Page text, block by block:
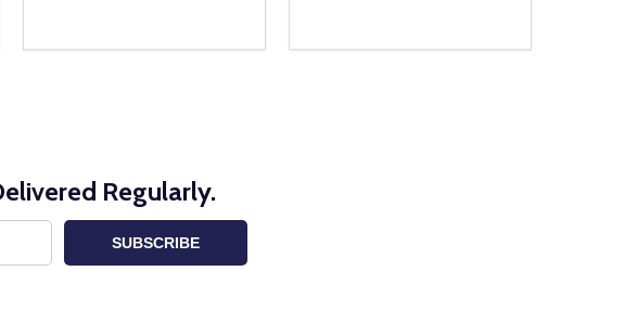
DECREASE QUANTITY:
INCREASE QUANTITY:
Regularly.
SUBSCRIBE